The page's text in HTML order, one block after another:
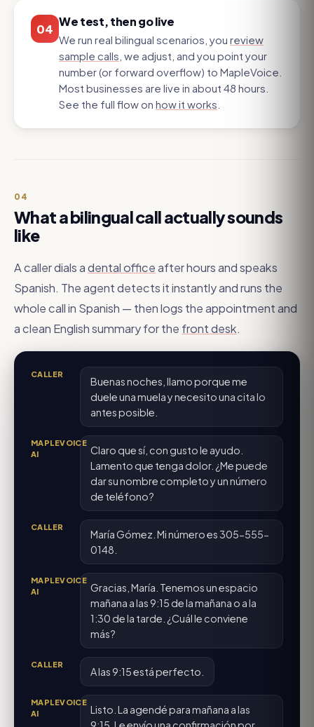
04 We test, then go live
We run real bilingual scenarios, you review
sample calls , we adjust, and you point your
number (or forward overflow) to MapleVoice.
Most businesses are live in about 48 hours.
See the full flow on how it works
04
What a bilingual call actually sounds
like
A caller dials adental officeafter hours and speaks
Spanish. The agent detects it instantly and runs the
whole call in Spanish — then logs the appointment and
a clean English summary for the front desk.
CALLER
Buenas noches, llamo porque me
duele una muela y necesito una cita lo
antes posible.
MAPLEVOICE
AI
Claro que sí, con gusto le ayudo.
Lamento que tenga dolor. ¿Me puede
dar su nombre completo y un número
de teléfono?
CALLER
María Gómez. Mi número es 305-555-
0148.
MAPLEVOICE
AI
Gracias, María. Tenemos un espacio
mañana a las 9:15 de la mañana o a la
1:30 de la tarde. ¿Cuál le conviene
más?
CALLER
A las 9:15 está perfecto.
MAPLEVOICE
AI
Listo. La agendé para mañana a las